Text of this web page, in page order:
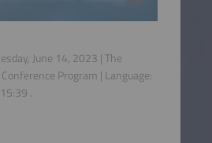
June 14, 2023 | The
Program | Language:
15:39 .